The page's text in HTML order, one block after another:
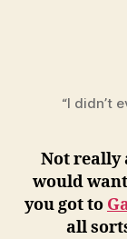
“I didn’t
Not really
would
you got to
all